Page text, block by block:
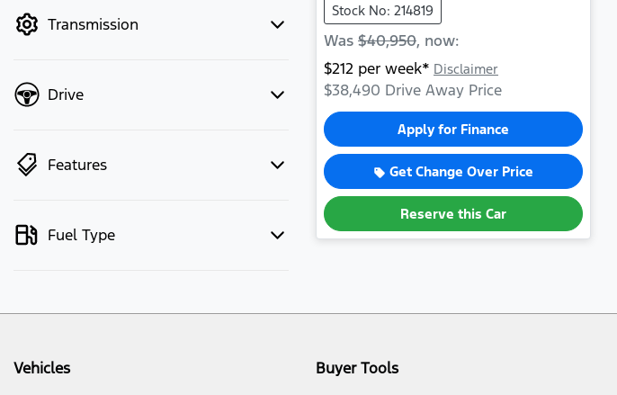
Transmission
Drive
Features
Fuel Type
Stock No: 214819
Was $40,950, now:
$212 per week* Disclaimer
$38,490 Drive Away Price
Apply for Finance
Get Change Over Price
Reserve this Car
Vehicles
Buyer Tools